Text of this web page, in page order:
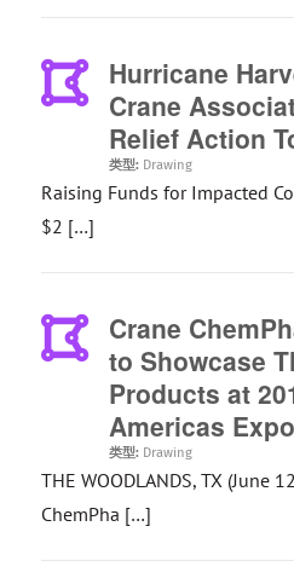
Hurricane
Crane
Relief Action
类型: Drawing
Raising Funds for Impacted
$2 […]
Crane
to Showcase
Products at
Americas Expo
类型: Drawing
THE WOODLANDS, TX (June
ChemPha […]